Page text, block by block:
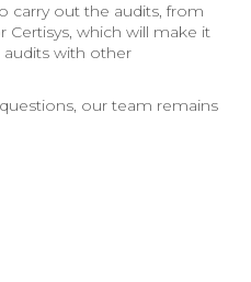
carry out the audits, from
which will make it
with other
our team remains